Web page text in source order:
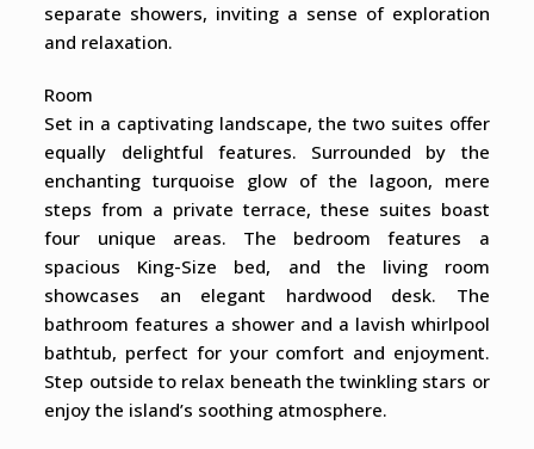
separate showers, inviting a sense of exploration
and relaxation.
Room
Set in a captivating landscape, the two suites offer
equally delightful features. Surrounded by the
enchanting turquoise glow of the lagoon, mere
steps from a private terrace, these suites boast
four unique areas. The bedroom features a
spacious King-Size bed, and the living room
showcases an elegant hardwood desk. The
bathroom features a shower and a lavish whirlpool
bathtub, perfect for your comfort and enjoyment.
Step outside to relax beneath the twinkling stars or
enjoy the island’s soothing atmosphere.